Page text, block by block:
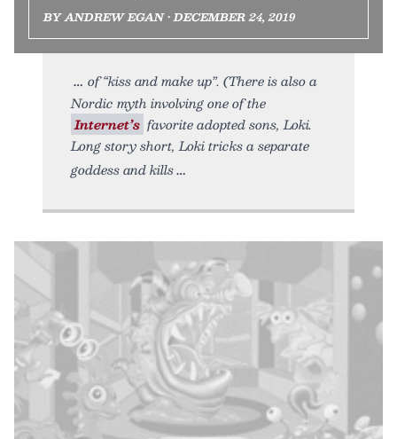
BY ANDREW EGAN • DECEMBER 24, 2019
of “kiss and make up”. (There is also a
Nordic myth involving one of the
Internet’s favorite adopted sons, Loki.
Long story short, Loki tricks a separate
goddess and kills